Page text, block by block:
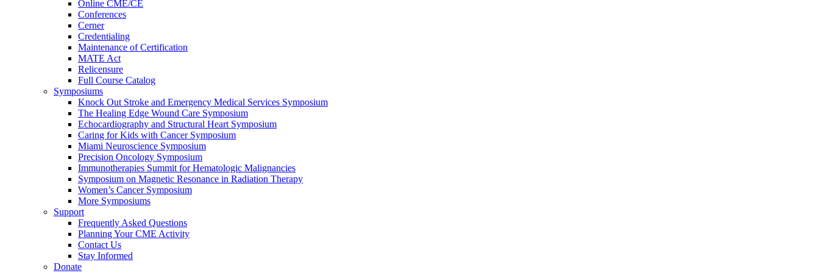
Online CME/CE
Conferences
Cerner
Credentialing
Maintenance of Certification
MATE Act
Relicensure
Full Course Catalog
Symposiums
Knock Out Stroke and Emergency Medical Services Symposium
The Healing Edge Wound Care Symposium
Echocardiography and Structural Heart Symposium
Caring for Kids with Cancer Symposium
Miami Neuroscience Symposium
Precision Oncology Symposium
Immunotherapies Summit for Hematologic Malignancies
Symposium on Magnetic Resonance in Radiation Therapy
Women’s Cancer Symposium
More Symposiums
Support
Frequently Asked Questions
Planning Your CME Activity
Contact Us
Stay Informed
Donate